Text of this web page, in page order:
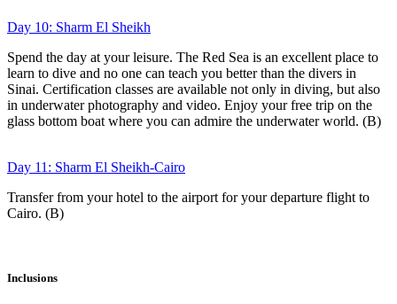
Day 10: Sharm El Sheikh
Spend the day at your leisure. The Red Sea is an excellent place to
learn to dive and no one can teach you better than the divers in
Sinai. Certification classes are available not only in diving, but also
in underwater photography and video. Enjoy your free trip on the
glass bottom boat where you can admire the underwater world. (B)
Day 11: Sharm El Sheikh-Cairo
Transfer from your hotel to the airport for your departure flight to
Cairo. (B)
Inclusions